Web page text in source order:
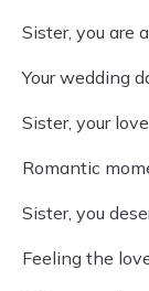
Sister, you are
Your wedding
Sister, your
Romantic
Sister, you
Feeling the